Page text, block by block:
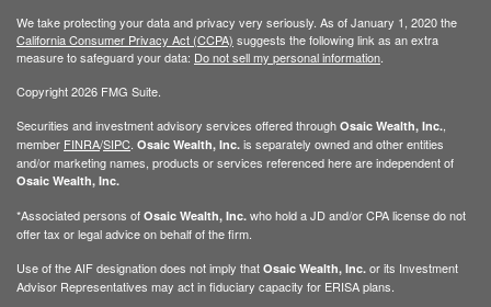
We take protecting your data and privacy very seriously. As of January 1, 2020 the
California Consumer Privacy Act (CCPA) suggests the following link as an extra
measure to safeguard your data: Do not sell my personal information
Copyright 2026 FMG Suite.
Securities and investment advisory services offered through Osaic Wealth, Inc.
member FINRA/SIPC Osaic Wealth, Inc. is separately owned and other entities
and/or marketing names, products or services referenced here are independent of
Osaic Wealth, Inc.
*Associated persons of Osaic Wealth, Inc. who hold a JD and/or CPA license do not
offer tax or legal advice on behalf of the firm.
Use of the AIF designation does not imply that Osaic Wealth, Inc. or its Investment
Advisor Representatives may act in fiduciary capacity for ERISA plans.